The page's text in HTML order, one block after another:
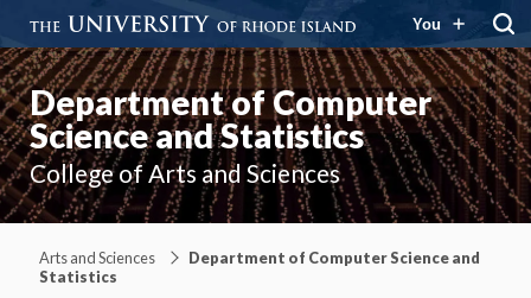
You
Department of Computer
Science and Statistics
College of Arts and Sciences
Arts and Sciences
Department of Computer Science and
Statistics